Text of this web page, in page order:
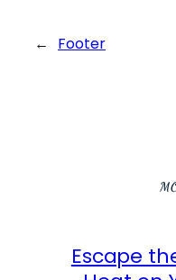
← Footer
Escape